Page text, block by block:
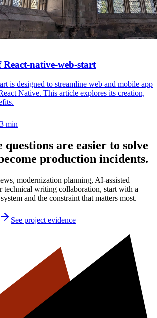
native-web-start
is designed to streamline web and mobile app
Native. This article explores its creation,
3 min
are easier to solve
production incidents.
modernization planning, AI-assisted
technical writing collaboration, start with a
and the constraint that matters most.
See project evidence